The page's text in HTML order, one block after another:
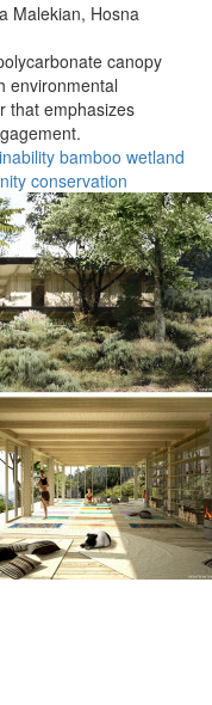
Malekian, Hosna
canopy
environmental
that emphasizes
bamboo wetland
conservation